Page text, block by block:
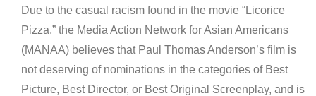
Due to the casual racism found in the movie “Licorice
Pizza,” the Media Action Network for Asian Americans
(MANAA) believes that Paul Thomas Anderson’s film is
not deserving of nominations in the categories of Best
Picture, Best Director, or Best Original Screenplay, and is